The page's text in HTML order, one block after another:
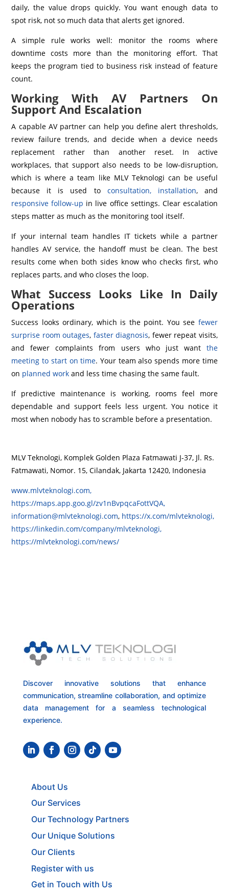
daily, the value drops quickly. You want enough data to
spot risk, not so much data that alerts get ignored.
A simple rule works well: monitor the rooms where
downtime costs more than the monitoring effort. That
keeps the program tied to business risk instead of feature
count.
Working With AV Partners On
Support And Escalation
A capable AV partner can help you define alert thresholds,
review failure trends, and decide when a device needs
replacement rather than another reset. In active
workplaces, that support also needs to be low-disruption,
which is where a team like MLV Teknologi can be useful
because it is used to consultation, installation, and
responsive follow-up in live office settings. Clear escalation
steps matter as much as the monitoring tool itself.
If your internal team handles IT tickets while a partner
handles AV service, the handoff must be clean. The best
results come when both sides know who checks first, who
replaces parts, and who closes the loop.
What Success Looks Like In Daily
Operations
Success looks ordinary, which is the point. You see fewer
surprise room outages, faster diagnosis, fewer repeat visits,
and fewer complaints from users who just want the
meeting to start on time. Your team also spends more time
on planned work and less time chasing the same fault.
If predictive maintenance is working, rooms feel more
dependable and support feels less urgent. You notice it
most when nobody has to scramble before a presentation.
MLV Teknologi, Komplek Golden Plaza Fatmawati J-37, Jl. Rs.
Fatmawati, Nomor. 15, Cilandak, Jakarta 12420, Indonesia
www.mlvteknologi.com,
https://maps.app.goo.gl/zv1nBvpqcaFottVQA,
information@mlvteknologi.com, https://x.com/mlvteknologi,
https://linkedin.com/company/mlvteknologi,
https://mlvteknologi.com/news/
Discover innovative solutions that enhance
communication, streamline collaboration, and optimize
data management for a seamless technological
experience.
About Us
Our Services
Our Technology Partners
Our Unique Solutions
Our Clients
Register with us
Get in Touch with Us